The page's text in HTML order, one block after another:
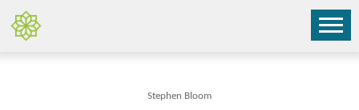
Stephen Bloom